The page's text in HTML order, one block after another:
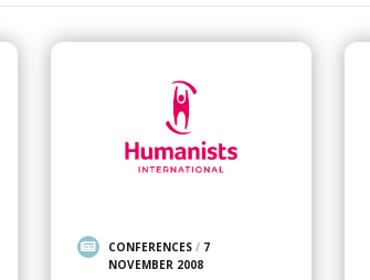
CONFERENCES/ 7
NOVEMBER 2008